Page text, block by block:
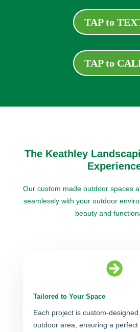
TAP to
TAP to
The Keathley
Our custom made outdoor spaces
seamlessly with your outdoor
beauty and

Tailored to Your Space
Each project is custom-
outdoor area, ensuring a